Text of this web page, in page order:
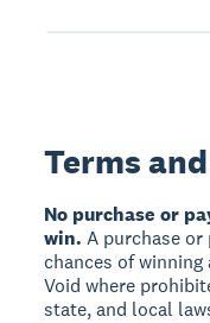
Terms
No purchase or
win. A purchase
chances of
Void where
state, and local